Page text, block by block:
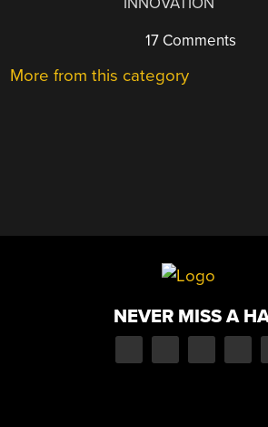
17 Comments
More from this category
NEVER MISS A